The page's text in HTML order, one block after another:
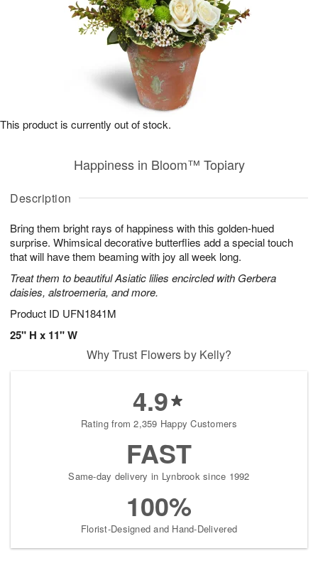
Description
Bring them bright rays of happiness with this golden-hued
surprise. Whimsical decorative butterflies add a special touch
that will have them beaming with joy all week long.
Treat them to beautiful Asiatic lilies encircled with Gerbera
daisies, alstroemeria, and more.
Product ID UFN1841M
25" H x 11" W
Happiness in Bloom™ Topiary
This product is currently out of stock.
Why Trust Flowers by Kelly?
4.9
Rating from 2,359 Happy Customers
FAST
Same-day delivery in Lynbrook since 1992
100%
Florist-Designed and Hand-Delivered